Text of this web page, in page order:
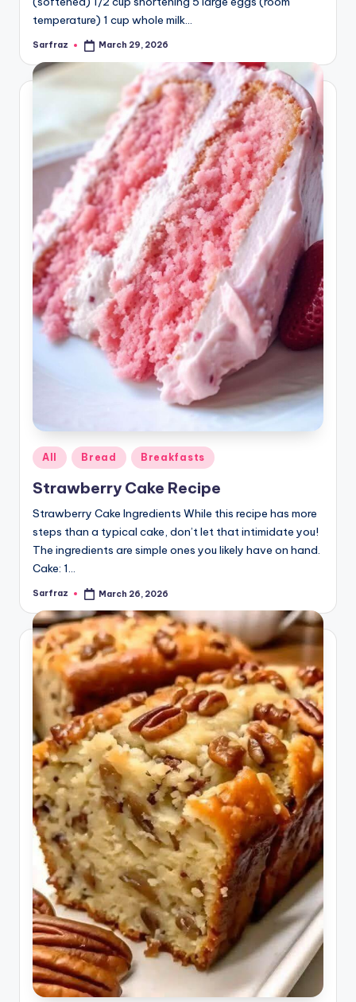
temperature) 1 cup whole milk…
Posted
Sarfraz March 29, 2026
Posted
in
All Bread Breakfasts
Strawberry Cake Recipe
Strawberry Cake Ingredients While this recipe has more
steps than a typical cake, don’t let that intimidate you!
The ingredients are simple ones you likely have on hand.
Cake: 1…
Posted
Sarfraz March 26, 2026